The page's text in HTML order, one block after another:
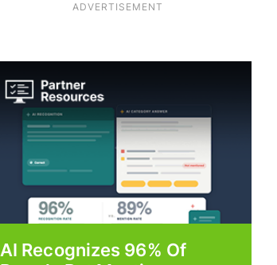
ADVERTISEMENT
AI Recognizes 96% Of